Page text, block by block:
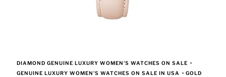
DIAMOND GENUINE LUXURY WOMEN'S WATCHES ON SALE •
GENUINE LUXURY WOMEN'S WATCHES ON SALE IN USA •GOLD